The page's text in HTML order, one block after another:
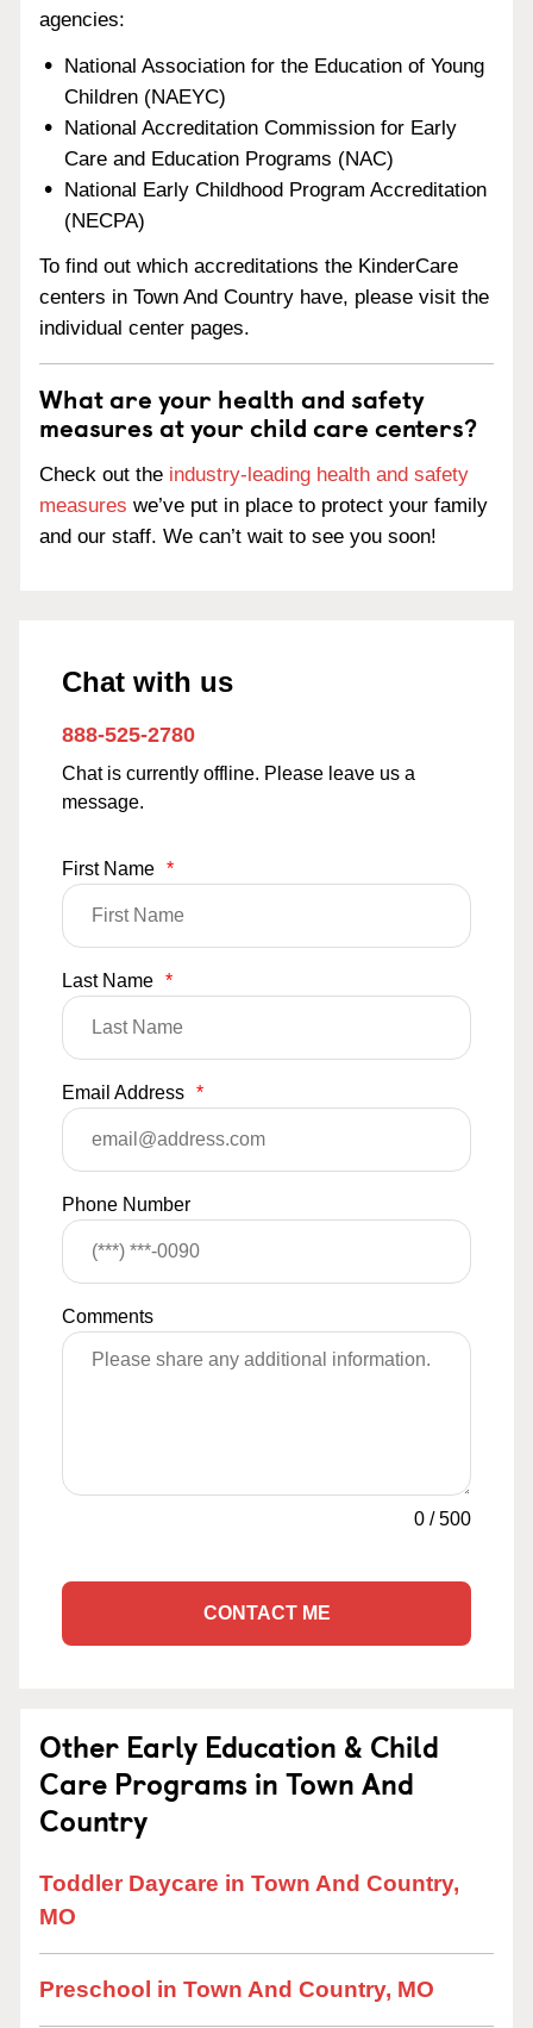
agencies:
National Association for the Education of Young
Children (NAEYC)
National Accreditation Commission for Early
Care and Education Programs (NAC)
National Early Childhood Program Accreditation
(NECPA)
To find out which accreditations the KinderCare
centers in Town And Country have, please visit the
individual center pages.
What are your health and safety
measures at your child care centers?
Check out the industry-leading health and safety
measures we’ve put in place to protect your family
and our staff. We can’t wait to see you soon!
Chat with us
888-525-2780
Chat is currently offline. Please leave us a
message.
First Name *
Last Name *
Email Address *
Phone Number
Comments
0 /500
CONTACT ME
Other Early Education & Child
Care Programs in Town And
Country
Toddler Daycare in Town And Country,
MO
Preschool in Town And Country, MO